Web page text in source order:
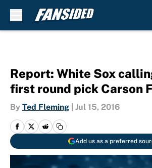
Report: White Sox
first round pick Carson
By Ted Fleming Jul 15, 2016
Add us as a preferred